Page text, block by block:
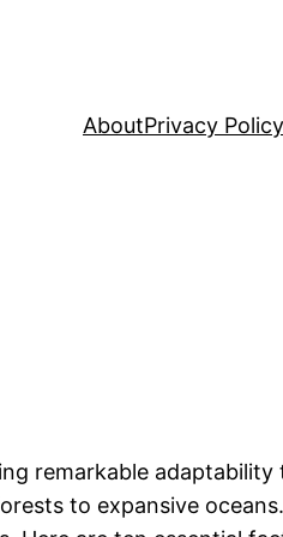
AboutPrivacy Policy
remarkable adaptability
to expansive